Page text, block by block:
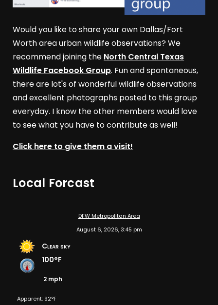
Would you like to share your own Dallas/Fort
Worth area urban wildlife observations? We
recommend joining the North Central Texas
Wildlife Facebook Group. Fun and spontaneous,
there are lot's of wonderful wildlife observations
and excellent photographs posted to this group
everyday. I know the other members would love
to see what you have to contribute as well!
Click here to give them a visit!
Local Forcast
DFW Metropolitan Area
August 6, 2026, 3:45 pm
Clear sky
100°F
2 mph
Apparent: 92°F